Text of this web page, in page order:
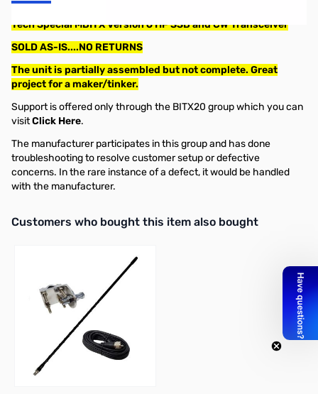
Tech Special MBITX Version 6 HF SSB and CW Transceiver
SOLD AS-IS....NO RETURNS
The unit is partially assembled but not complete. Great
project for a maker/tinker.
Support is offered only through the BITX20 group which you can
visitClick Here.
The manufacturer participates in this group and has done
troubleshooting to resolve customer setup or defective
concerns. In the rare instance of a defect, it would be handled
with the manufacturer.
Interactive carousel showing related products. Use navigation
Customers who bought this item also bought